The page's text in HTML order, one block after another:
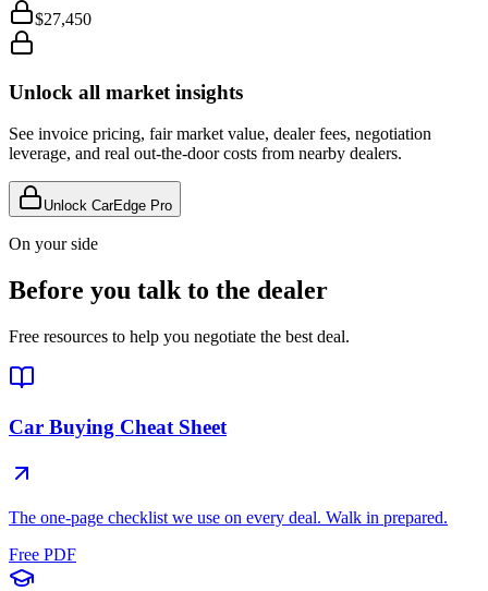
$27,450
Unlock all market insights
See invoice pricing, fair market value, dealer fees, negotiation
leverage, and real out-the-door costs from nearby dealers.
Unlock CarEdge Pro
On your side
Before you talk to the dealer
Free resources to help you negotiate the best deal.
Car Buying Cheat Sheet
The one-page checklist we use on every deal. Walk in prepared.
Free PDF